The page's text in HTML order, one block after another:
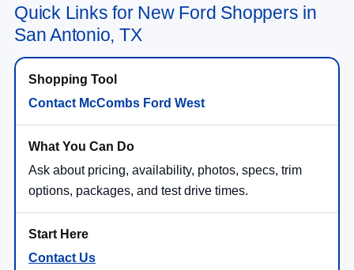
Quick Links for New Ford Shoppers in
San Antonio, TX
Contact McCombs Ford West
Ask about pricing, availability, photos, specs, trim
options, packages, and test drive times.
Contact Us